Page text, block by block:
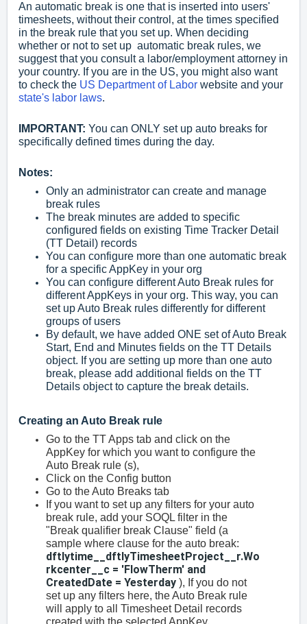
An automatic break is one that is inserted into users'
timesheets, without their control, at the times specified
in the break rule that you set up. When deciding
whether or not to set up automatic break rules, we
suggest that you consult a labor/employment attorney in
your country. If you are in the US, you might also want
to check the US Department of Labor website and your
state's labor laws.
IMPORTANT: You can ONLY set up auto breaks for
specifically defined times during the day.
Notes:
Only an administrator can create and manage
break rules
The break minutes are added to specific
configured fields on existing Time Tracker Detail
(TT Detail) records
You can configure more than one automatic break
for a specific AppKey in your org
You can configure different Auto Break rules for
different AppKeys in your org. This way, you can
set up Auto Break rules differently for different
groups of users
By default, we have added ONE set of Auto Break
Start, End and Minutes fields on the TT Details
object. If you are setting up more than one auto
break, please add additional fields on the TT
Details object to capture the break details.
Creating an Auto Break rule
Go to the TT Apps tab and click on the
AppKey for which you want to configure the
Auto Break rule (s),
Click on the Config button
Go to the Auto Breaks tab
If you want to set up any filters for your auto
break rule, add your SOQL filter in the
"Break qualifier break Clause" field (a
sample where clause for the auto break:
dftlytime__dftlyTimesheetProject__r.Wo
rkcenter__c = 'FlowTherm' and
CreatedDate = Yesterday ), If you do not
set up any filters here, the Auto Break rule
will apply to all Timesheet Detail records